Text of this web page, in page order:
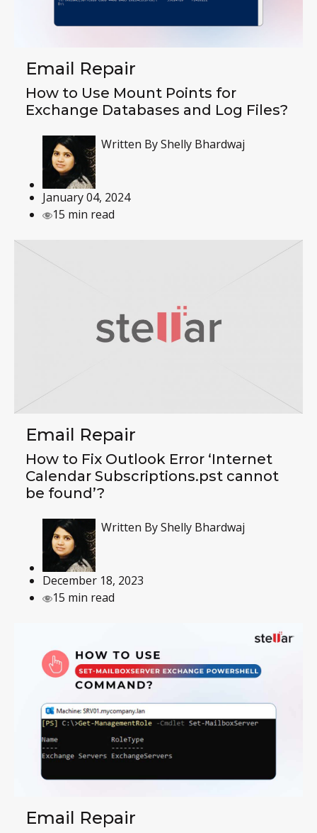
Email Repair
How to Use Mount Points for
Exchange Databases and Log Files?
Written ByShelly Bhardwaj
January 04, 2024
15 min read
Email Repair
How to Fix Outlook Error ‘Internet
Calendar Subscriptions.pst cannot
be found’?
Written ByShelly Bhardwaj
December 18, 2023
15 min read
Email Repair